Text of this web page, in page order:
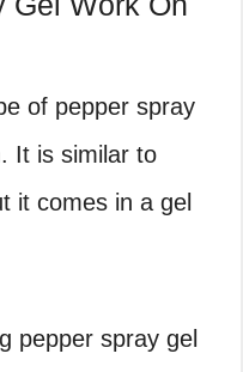
of pepper spray
It is similar to
it comes in a gel
pepper spray gel